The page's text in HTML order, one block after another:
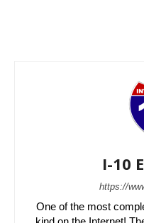
I-10
https://
One of the most